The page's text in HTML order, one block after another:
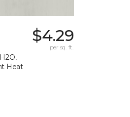
Heat
$4.29
per sq. ft.